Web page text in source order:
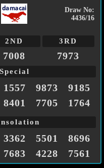
Draw No:
4436/16
2ND 3RD
7008 7973
Special
1557 9873
9185
8401 7705 1764
3362 5501
8696
7683 4228 7561